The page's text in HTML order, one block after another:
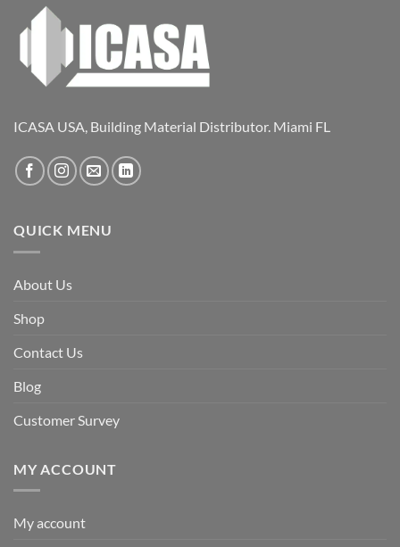
ICASA USA, Building Material Distributor. Miami FL
QUICK MENU
About Us
Shop
Contact Us
Blog
Customer Survey
MY ACCOUNT
My account